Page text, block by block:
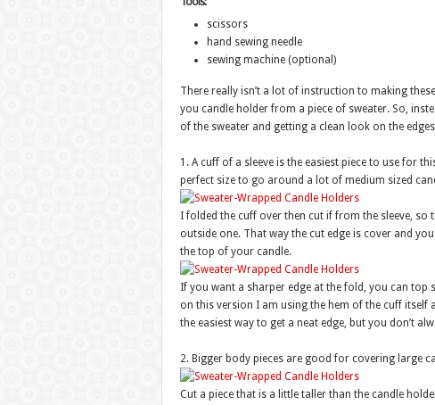
scissors
hand sewing needle
sewing machine (optional)
There really isn’t a lot of instruction to making
you candle holder from a piece of sweater. So,
of the sweater and getting a clean look on the
1. A cuff of a sleeve is the easiest piece to use for
perfect size to go around a lot of medium sized
I folded the cuff over then cut if from the sleeve,
outside one. That way the cut edge is cover and
the top of your candle.
If you want a sharper edge at the fold, you can top
on this version I am using the hem of the cuff
the easiest way to get a neat edge, but you don’t
2. Bigger body pieces are good for covering large
Cut a piece that is a little taller than the candle